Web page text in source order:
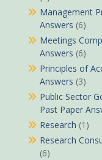
Management
Answers (6)
Meetings
Answers (6)
Principles of
Answers (3)
Public Sector
Past Paper
Research (1)
Research
(6)